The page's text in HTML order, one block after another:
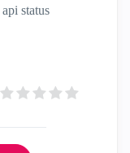
status